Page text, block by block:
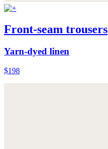
Front-seam trousers
Yarn-dyed linen
$198